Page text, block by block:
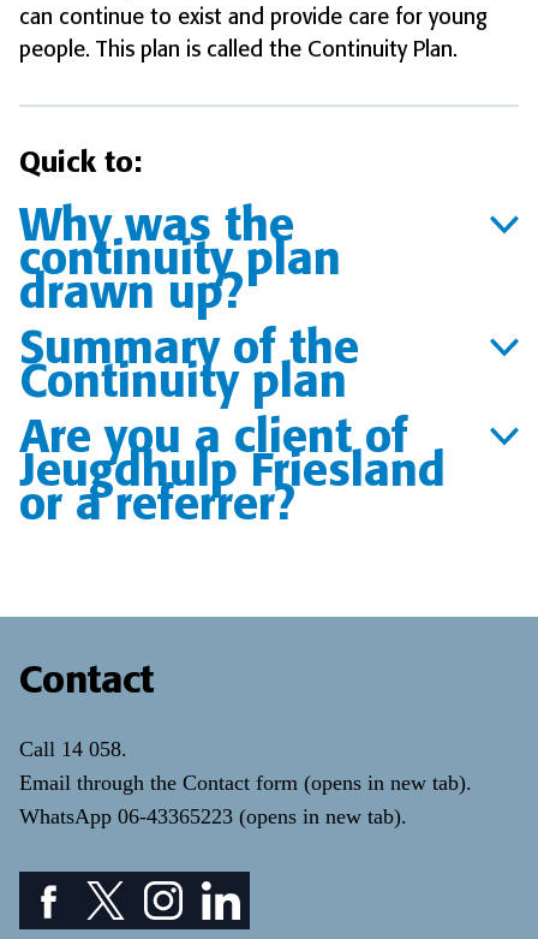
can continue to exist and provide care for young
people. This plan is called the Continuity Plan.
Quick to:
Why was the
continuity plan
drawn up?
Summary of the
Continuity plan
Are you a client of
Jeugdhulp Friesland
or a referrer?
Contact
Call 14 058.
Email through the Contact form (opens in new tab).
WhatsApp 06-43365223 (opens in new tab).